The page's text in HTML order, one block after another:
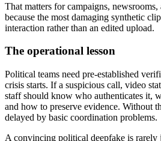
That matters for campaigns,
because the most damaging synthetic
interaction rather than an edited upload.
The operational lesson
Political teams need pre-established
crisis starts. If a suspicious call, video
staff should know who authenticates it,
and how to preserve evidence. Without
delayed by basic coordination problems.
A convincing political deepfake is rarely